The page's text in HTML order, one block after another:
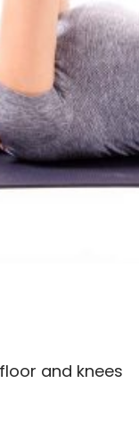
and knees